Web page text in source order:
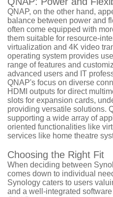
QNAP, on the other hand,
balance between power and
often come equipped with
them suitable for resource-
virtualization and 4K video
operating system provides
range of features and
advanced users and IT
QNAP's focus on diverse
HDMI outputs for direct
slots for expansion cards,
providing versatile solutions.
supporting a wide array of
oriented functionalities like
services like home theatre
Choosing the Right Fit
When deciding between
comes down to individual
Synology caters to users
and a well-integrated